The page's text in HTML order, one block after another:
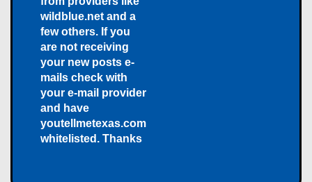
wildblue.net and a
few others. If you
are not receiving
your new posts e-
mails check with
your e-mail provider
and have
youtellmetexas.com
whitelisted. Thanks